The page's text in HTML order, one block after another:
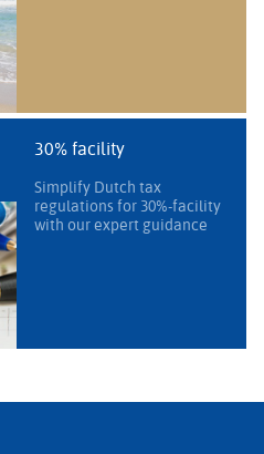
30% facility
Simplify Dutch tax
regulations for 30%-facility
with our expert guidance